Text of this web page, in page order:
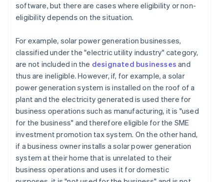
software, but there are cases where eligibility or non-
eligibility depends on the situation.
For example, solar power generation businesses,
classified under the "electric utility industry" category,
are not included in the designated businesses and
thus are ineligible. However, if, for example, a solar
power generation system is installed on the roof of a
plant and the electricity generated is used there for
business operations such as manufacturing, it is "used
for the business" and therefore eligible for the SME
investment promotion tax system. On the other hand,
if a business owner installs a solar power generation
system at their home that is unrelated to their
business operations and uses it for domestic